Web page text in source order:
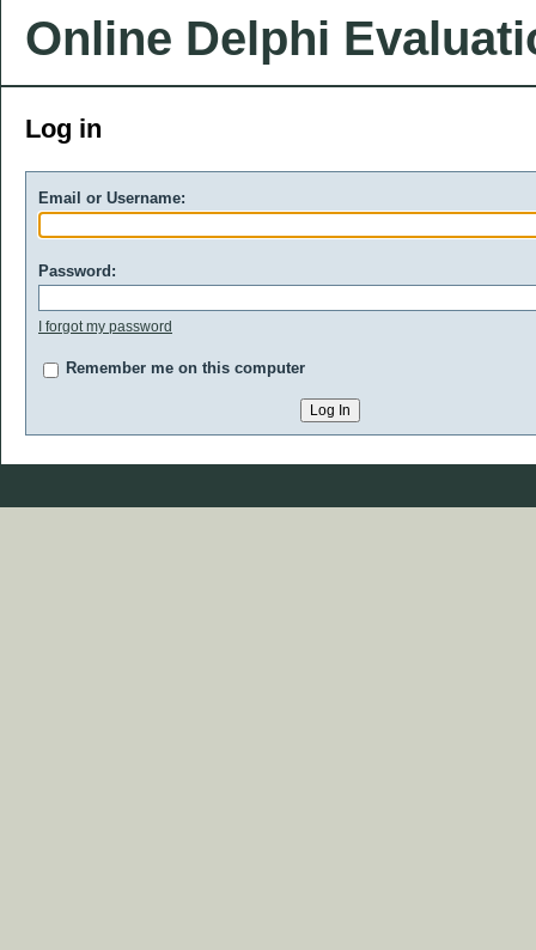
Online Delphi
Log in
Email or Username:
Password:
I forgot my password
Remember me on this computer